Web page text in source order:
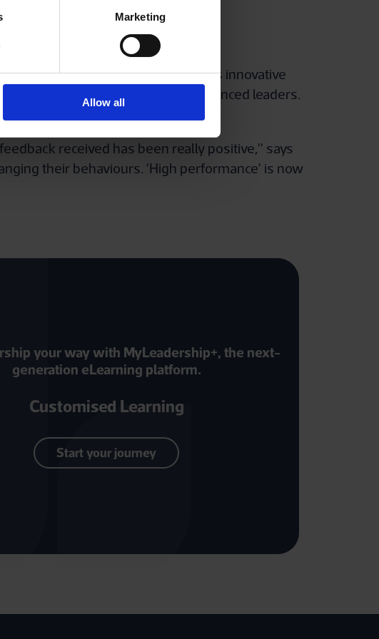
Marketing
Allow all
for Siemens Energy. It offers innovative
starters, as well as for experienced leaders.
received has been really positive,” says
their behaviours. ‘High performance’ is now
your way with MyLeadership+, the next-
generation eLearning platform.
Customised Learning
Start your journey